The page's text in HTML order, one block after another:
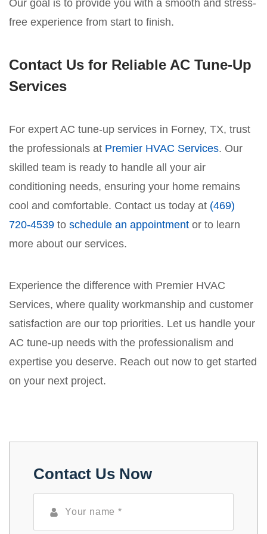
Our goal is to provide you with a smooth and stress-
free experience from start to finish.
Contact Us for Reliable AC Tune-Up
Services
For expert AC tune-up services in Forney, TX, trust
the professionals at Premier HVAC Services. Our
skilled team is ready to handle all your air
conditioning needs, ensuring your home remains
cool and comfortable. Contact us today at (469)
720-4539 to schedule an appointment or to learn
more about our services.
Experience the difference with Premier HVAC
Services, where quality workmanship and customer
satisfaction are our top priorities. Let us handle your
AC tune-up needs with the professionalism and
expertise you deserve. Reach out now to get started
on your next project.
Contact Us Now